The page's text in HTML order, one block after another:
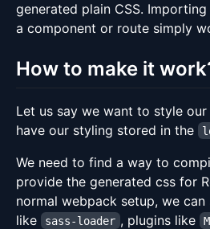
generated plain CSS.
a component or route simply
How to make it
Let us say we want to style our
have our styling stored in the
We need to find a way to
provide the generated css for
normal webpack setup, we
like
sass-loader , plugins like